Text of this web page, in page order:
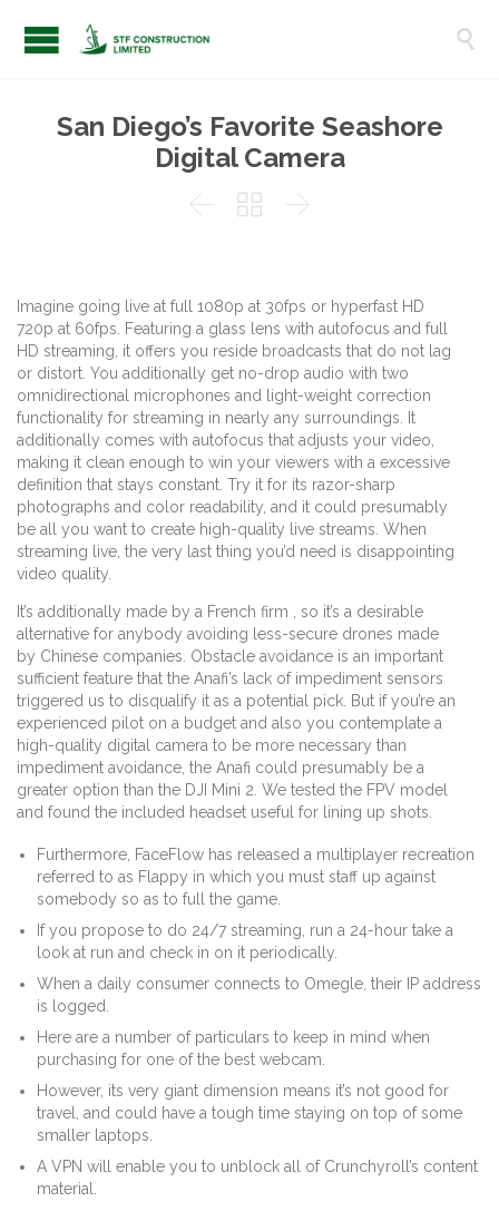

San Diego’s Favorite Seashore
Digital Camera
  
Imagine going live at full 1080p at 30fps or hyperfast HD
720p at 60fps. Featuring a glass lens with autofocus and full
HD streaming, it offers you reside broadcasts that do not lag
or distort. You additionally get no-drop audio with two
omnidirectional microphones and light-weight correction
functionality for streaming in nearly any surroundings. It
additionally comes with autofocus that adjusts your video,
making it clean enough to win your viewers with a excessive
definition that stays constant. Try it for its razor-sharp
photographs and color readability, and it could presumably
be all you want to create high-quality live streams. When
streaming live, the very last thing you’d need is disappointing
video quality.
It’s additionally made by a French firm , so it’s a desirable
alternative for anybody avoiding less-secure drones made
by Chinese companies. Obstacle avoidance is an important
sufficient feature that the Anafi’s lack of impediment sensors
triggered us to disqualify it as a potential pick. But if you’re an
experienced pilot on a budget and also you contemplate a
high-quality digital camera to be more necessary than
impediment avoidance, the Anafi could presumably be a
greater option than the DJI Mini 2. We tested the FPV model
and found the included headset useful for lining up shots.
Furthermore, FaceFlow has released a multiplayer recreation
referred to as Flappy in which you must staff up against
somebody so as to full the game.
If you propose to do 24/7 streaming, run a 24-hour take a
look at run and check in on it periodically.
When a daily consumer connects to Omegle, their IP address
is logged.
Here are a number of particulars to keep in mind when
purchasing for one of the best webcam.
However, its very giant dimension means it’s not good for
travel, and could have a tough time staying on top of some
smaller laptops.
A VPN will enable you to unblock all of Crunchyroll’s content
material.